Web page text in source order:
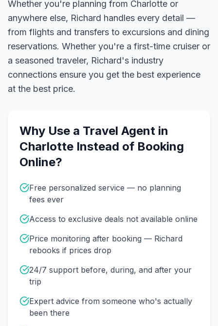
Whether you're planning from Charlotte or
anywhere else, Richard handles every detail —
from flights and transfers to excursions and dining
reservations. Whether you're a first-time cruiser or
a seasoned traveler, Richard's industry
connections ensure you get the best experience
at the best price.
Why Use a Travel Agent in
Charlotte Instead of Booking
Online?
Free personalized service — no planning
fees ever
Access to exclusive deals not available online
Price monitoring after booking — Richard
rebooks if prices drop
24/7 support before, during, and after your
trip
Expert advice from someone who's actually
been there